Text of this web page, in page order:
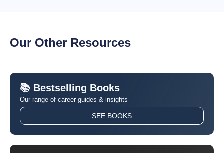
Our Other Resources
📚 Bestselling Books
Our range of career guides & insights
SEE BOOKS